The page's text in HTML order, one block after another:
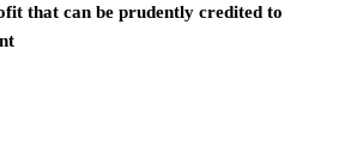
that can be prudently credited to